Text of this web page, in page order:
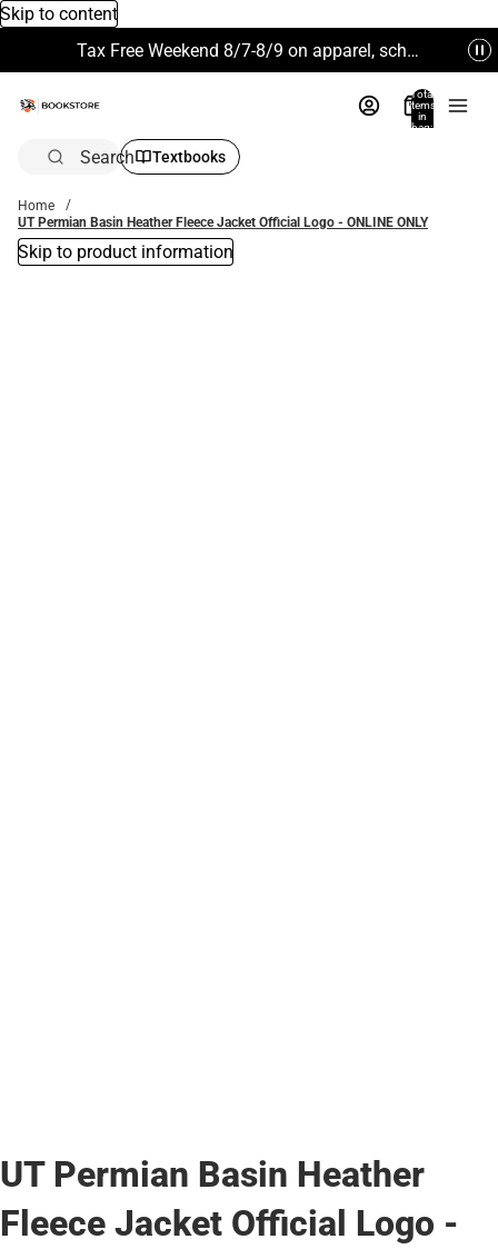
Skip to content
Tax Free Weekend 8/7-8/9 on apparel, school supplies and more. Excludes Technology & Electronics.
Total
items
in
bag:
Search Textbooks
Home
UT Permian Basin Heather Fleece Jacket Official Logo - ONLINE ONLY
Skip to product information
UT Permian Basin Heather
Fleece Jacket Official Logo -